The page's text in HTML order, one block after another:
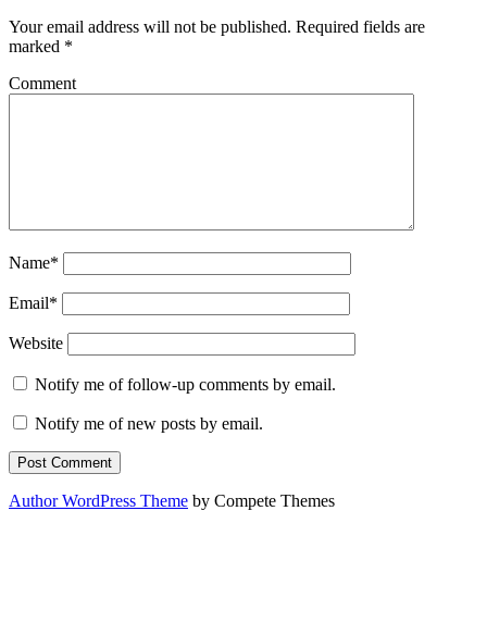
Your email address will not be published. Required fields are
marked *
Comment
Name*
Email*
Website
Notify me of follow-up comments by email.
Notify me of new posts by email.
Author WordPress Theme by Compete Themes